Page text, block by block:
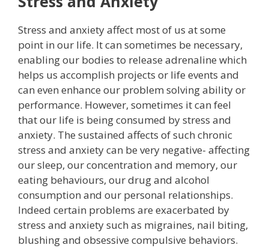
Stress and anxiety affect most of us at some
point in our life. It can sometimes be necessary,
enabling our bodies to release adrenaline which
helps us accomplish projects or life events and
can even enhance our problem solving ability or
performance. However, sometimes it can feel
that our life is being consumed by stress and
anxiety. The sustained affects of such chronic
stress and anxiety can be very negative- affecting
our sleep, our concentration and memory, our
eating behaviours, our drug and alcohol
consumption and our personal relationships.
Indeed certain problems are exacerbated by
stress and anxiety such as migraines, nail biting,
blushing and obsessive compulsive behaviors.